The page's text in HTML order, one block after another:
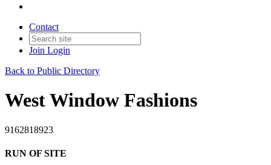
Contact
Join Login
Back to Public Directory
West Window Fashions
9162818923
RUN OF SITE